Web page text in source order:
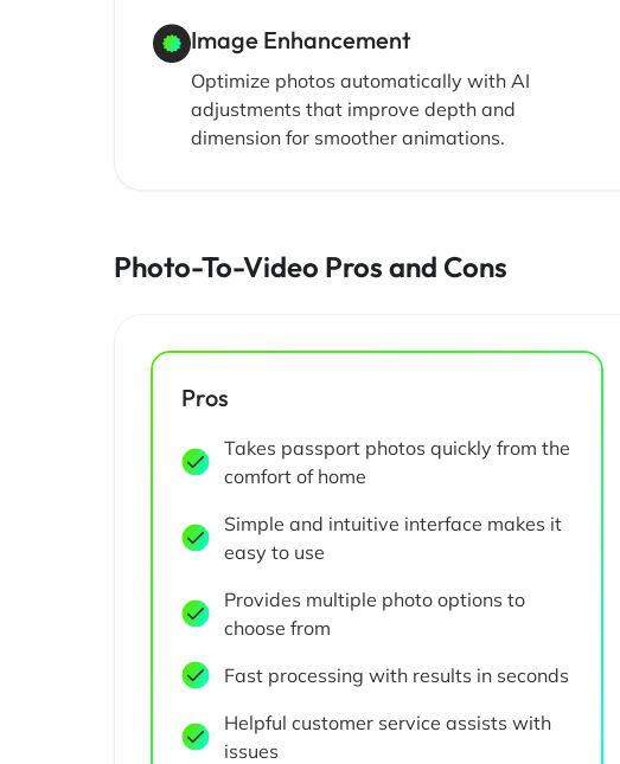
Image Enhancement
Optimize photos automatically with AI
adjustments that improve depth and
dimension for smoother animations.
Photo-To-Video Pros and Cons
Pros
Takes passport photos quickly from the
comfort of home
Simple and intuitive interface makes it
easy to use
Provides multiple photo options to
choose from
Fast processing with results in seconds
Helpful customer service assists with
issues